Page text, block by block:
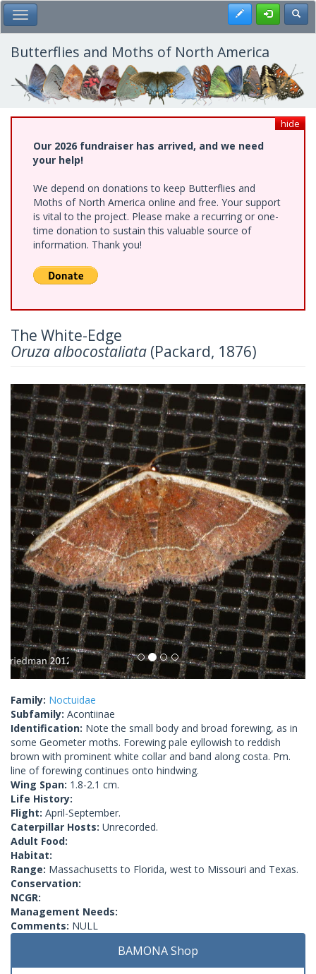
Skip
to
main
content
Toggle Main Menu Register
Butterflies and Moths of North America
hide
Our 2026 fundraiser has arrived, and we need
your help!
We depend on donations to keep Butterflies and
Moths of North America online and free. Your support
is vital to the project. Please make a recurring or one-
time donation to sustain this valuable source of
information. Thank you!
The White-Edge
Oruza albocostaliata (Packard, 1876)
Previous Next
Family: Noctuidae
Subfamily: Acontiinae
Identification: Note the small body and broad forewing, as in
some Geometer moths. Forewing pale eyllowish to reddish
brown with prominent white collar and band along costa. Pm.
line of forewing continues onto hindwing.
Wing Span: 1.8-2.1 cm.
Life History:
Flight: April-September.
Caterpillar Hosts: Unrecorded.
Adult Food:
Habitat:
Range: Massachusetts to Florida, west to Missouri and Texas.
Conservation:
NCGR:
Management Needs:
Comments: NULL
BAMONA Shop